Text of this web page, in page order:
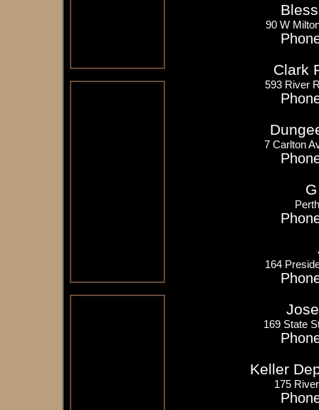
90 W
Clark
593 River
7 Carlton
164
169 State
Keller
175